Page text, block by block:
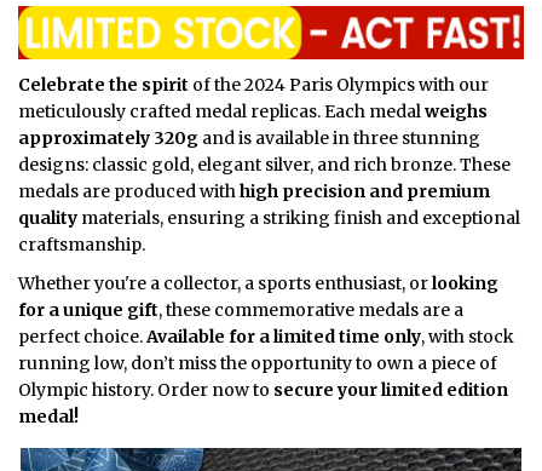
Celebrate the spirit of the 2024 Paris Olympics with our
meticulously crafted medal replicas. Each medalweighs
approximately 320g and is available in three stunning
designs: classic gold, elegant silver, and rich bronze. These
medals are produced withhigh precision and premium
quality materials, ensuring a striking finish and exceptional
craftsmanship.
Whether you're a collector, a sports enthusiast, orlooking
for a unique gift, these commemorative medals are a
perfect choice.Available for a limited time only, with stock
running low, don’t miss the opportunity to own a piece of
Olympic history. Order now to secure your limited edition
medal!